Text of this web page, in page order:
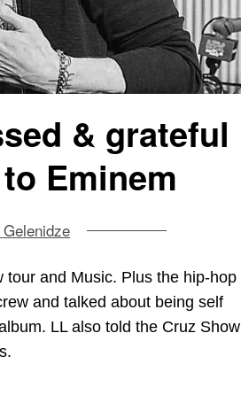
& grateful
Eminem
tour and Music. Plus the hip-hop
and talked about being self
LL also told the Cruz Show